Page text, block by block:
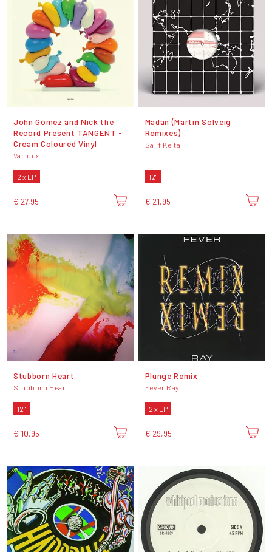
John Gómez and Nick the
Record Present TANGENT -
Cream Coloured Vinyl
Various
2 x LP
€ 27,95
Madan (Martin Solveig
Remixes)
Salif Keita
12"
€ 21,95
Stubborn Heart
Stubborn Heart
12"
€ 10,95
Plunge Remix
Fever Ray
2 x LP
€ 29,95